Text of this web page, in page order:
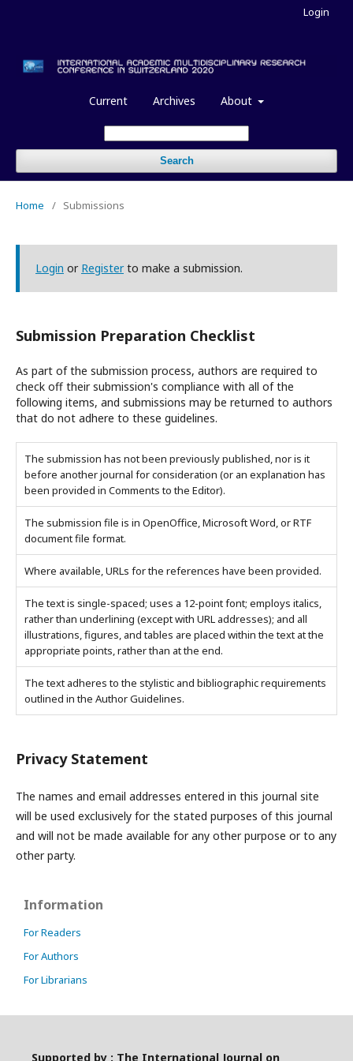
Current Archives About
Search
Login
Home / Submissions
Login or Registerto make a submission.
Submission Preparation Checklist
As part of the submission process, authors are required to
check off their submission's compliance with all of the
following items, and submissions may be returned to authors
that do not adhere to these guidelines.
The submission has not been previously published, nor is it
before another journal for consideration (or an explanation has
been provided in Comments to the Editor).
The submission file is in OpenOffice, Microsoft Word, or RTF
document file format.
Where available, URLs for the references have been provided.
The text is single-spaced; uses a 12-point font; employs italics,
rather than underlining (except with URL addresses); and all
illustrations, figures, and tables are placed within the text at the
appropriate points, rather than at the end.
The text adheres to the stylistic and bibliographic requirements
outlined in the Author Guidelines.
Privacy Statement
The names and email addresses entered in this journal site
will be used exclusively for the stated purposes of this journal
and will not be made available for any other purpose or to any
other party.
Information
For Readers
For Authors
For Librarians
Supported by : The International Journal on